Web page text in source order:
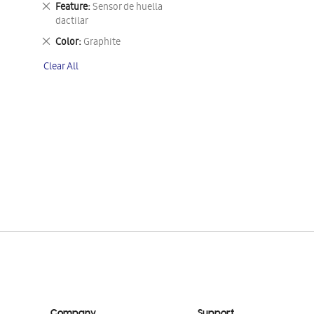
Feature Sensor de huella
dactilar
Remove
This
Item
Color Graphite
Remove
Item
Clear All